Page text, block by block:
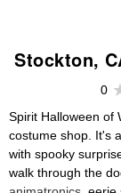
Stockton,
0
Spirit Halloween of
costume shop. It's
with spooky
walk through the